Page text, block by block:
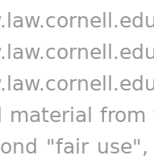
material
"fair